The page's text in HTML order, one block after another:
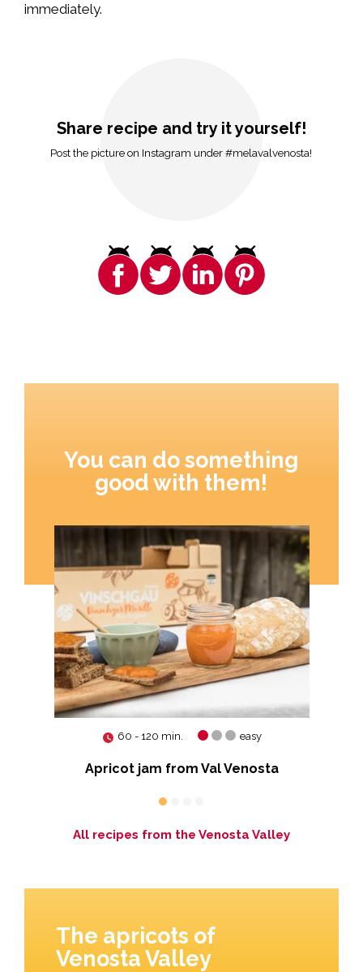
immediately.
Share recipe and try it yourself!
Post the picture on Instagram under #melavalvenosta!
You can do something
good with them!
60 - 120 min. easy
Apricot jam from Val Venosta
All recipes from the Venosta Valley
The apricots of
Venosta Valley